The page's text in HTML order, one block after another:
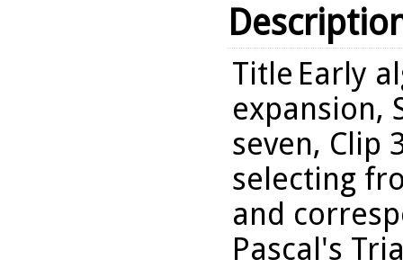
Title Early
expansion,
seven, Clip
selecting
and
Pascal's